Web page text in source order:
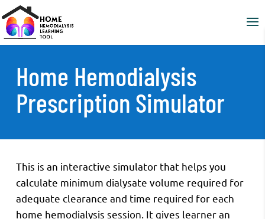
Home Hemodialysis
Prescription Simulator
This is an interactive simulator that helps you
calculate minimum dialysate volume required for
adequate clearance and time required for each
home hemodialysis session. It gives learner an